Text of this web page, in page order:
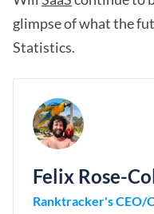
glimpse of what the
Statistics.
Felix Rose-
Ranktracker's CEO/